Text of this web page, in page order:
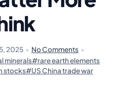
2025 • No Comments •
minerals#rare earth elements
stocks#US China trade war